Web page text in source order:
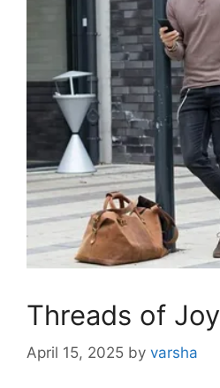
Threads of Joy
April 15, 2025 by varsha